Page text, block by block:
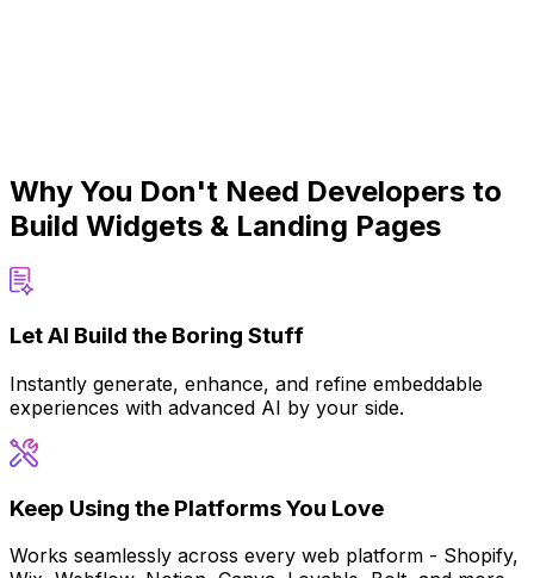
Why You Don't Need Developers to
Build Widgets & Landing Pages
Let AI Build the Boring Stuff
Instantly generate, enhance, and refine embeddable
experiences with advanced AI by your side.
Keep Using the Platforms You Love
Works seamlessly across every web platform - Shopify,